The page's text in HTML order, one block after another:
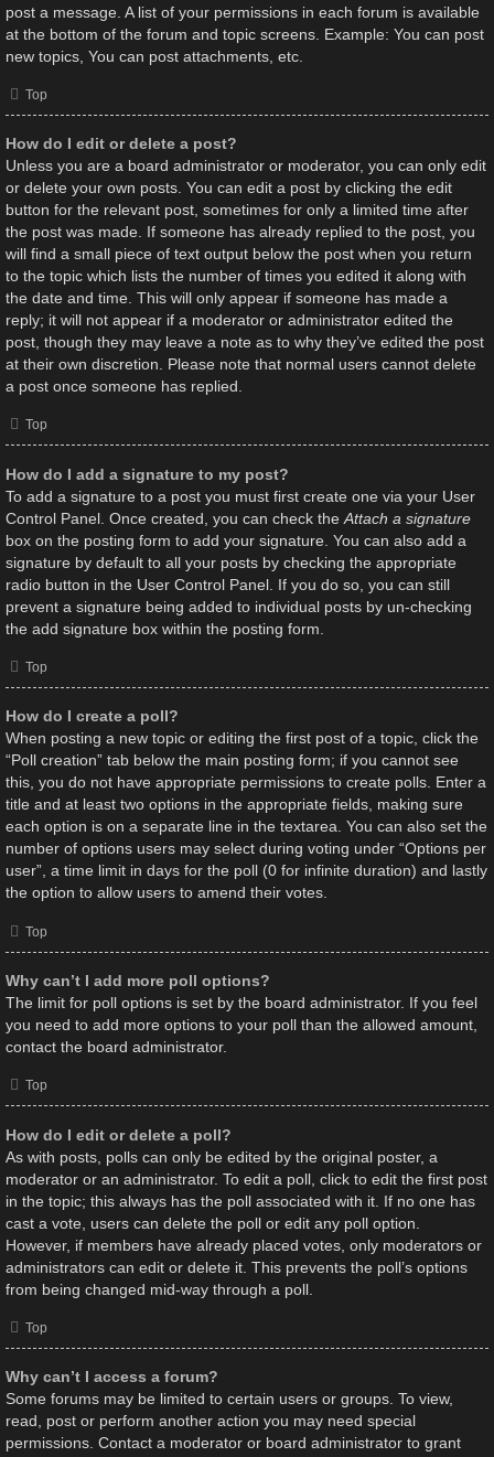
post a message. A list of your permissions in each forum is available
at the bottom of the forum and topic screens. Example: You can post
new topics, You can post attachments, etc.
Top
How do I edit or delete a post?
Unless you are a board administrator or moderator, you can only edit
or delete your own posts. You can edit a post by clicking the edit
button for the relevant post, sometimes for only a limited time after
the post was made. If someone has already replied to the post, you
will find a small piece of text output below the post when you return
to the topic which lists the number of times you edited it along with
the date and time. This will only appear if someone has made a
reply; it will not appear if a moderator or administrator edited the
post, though they may leave a note as to why they’ve edited the post
at their own discretion. Please note that normal users cannot delete
a post once someone has replied.
Top
How do I add a signature to my post?
To add a signature to a post you must first create one via your User
Control Panel. Once created, you can check the Attach a signature
box on the posting form to add your signature. You can also add a
signature by default to all your posts by checking the appropriate
radio button in the User Control Panel. If you do so, you can still
prevent a signature being added to individual posts by un-checking
the add signature box within the posting form.
Top
How do I create a poll?
When posting a new topic or editing the first post of a topic, click the
“Poll creation” tab below the main posting form; if you cannot see
this, you do not have appropriate permissions to create polls. Enter a
title and at least two options in the appropriate fields, making sure
each option is on a separate line in the textarea. You can also set the
number of options users may select during voting under “Options per
user”, a time limit in days for the poll (0 for infinite duration) and lastly
the option to allow users to amend their votes.
Top
Why can’t I add more poll options?
The limit for poll options is set by the board administrator. If you feel
you need to add more options to your poll than the allowed amount,
contact the board administrator.
Top
How do I edit or delete a poll?
As with posts, polls can only be edited by the original poster, a
moderator or an administrator. To edit a poll, click to edit the first post
in the topic; this always has the poll associated with it. If no one has
cast a vote, users can delete the poll or edit any poll option.
However, if members have already placed votes, only moderators or
administrators can edit or delete it. This prevents the poll’s options
from being changed mid-way through a poll.
Top
Why can’t I access a forum?
Some forums may be limited to certain users or groups. To view,
read, post or perform another action you may need special
permissions. Contact a moderator or board administrator to grant